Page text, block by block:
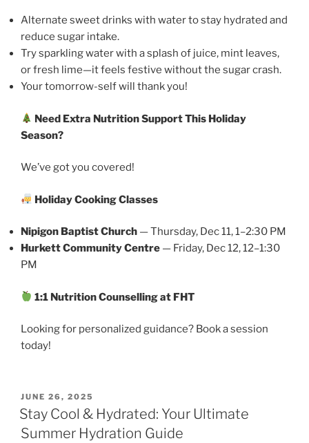
Alternate sweet drinks with water to stay hydrated and
reduce sugar intake.
Try sparkling water with a splash of juice, mint leaves,
or fresh lime—it feels festive without the sugar crash.
Your tomorrow-self will thank you!
Need Extra Nutrition Support This Holiday
Season?
We’ve got you covered!
Holiday Cooking Classes
Nipigon Baptist Church — Thursday, Dec 11, 1–2:30 PM
Hurkett Community Centre — Friday, Dec 12, 12–1:30
PM
1:1 Nutrition Counselling at FHT
Looking for personalized guidance? Book a session
today!
POSTED
ON
JUNE 26, 2025
Stay Cool & Hydrated: Your Ultimate
Summer Hydration Guide